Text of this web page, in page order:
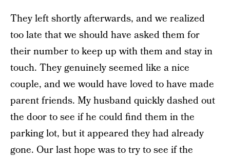
They left shortly afterwards, and we realized
too late that we should have asked them for
their number to keep up with them and stay in
touch. They genuinely seemed like a nice
couple, and we would have loved to have made
parent friends. My husband quickly dashed out
the door to see if he could find them in the
parking lot, but it appeared they had already
gone. Our last hope was to try to see if the